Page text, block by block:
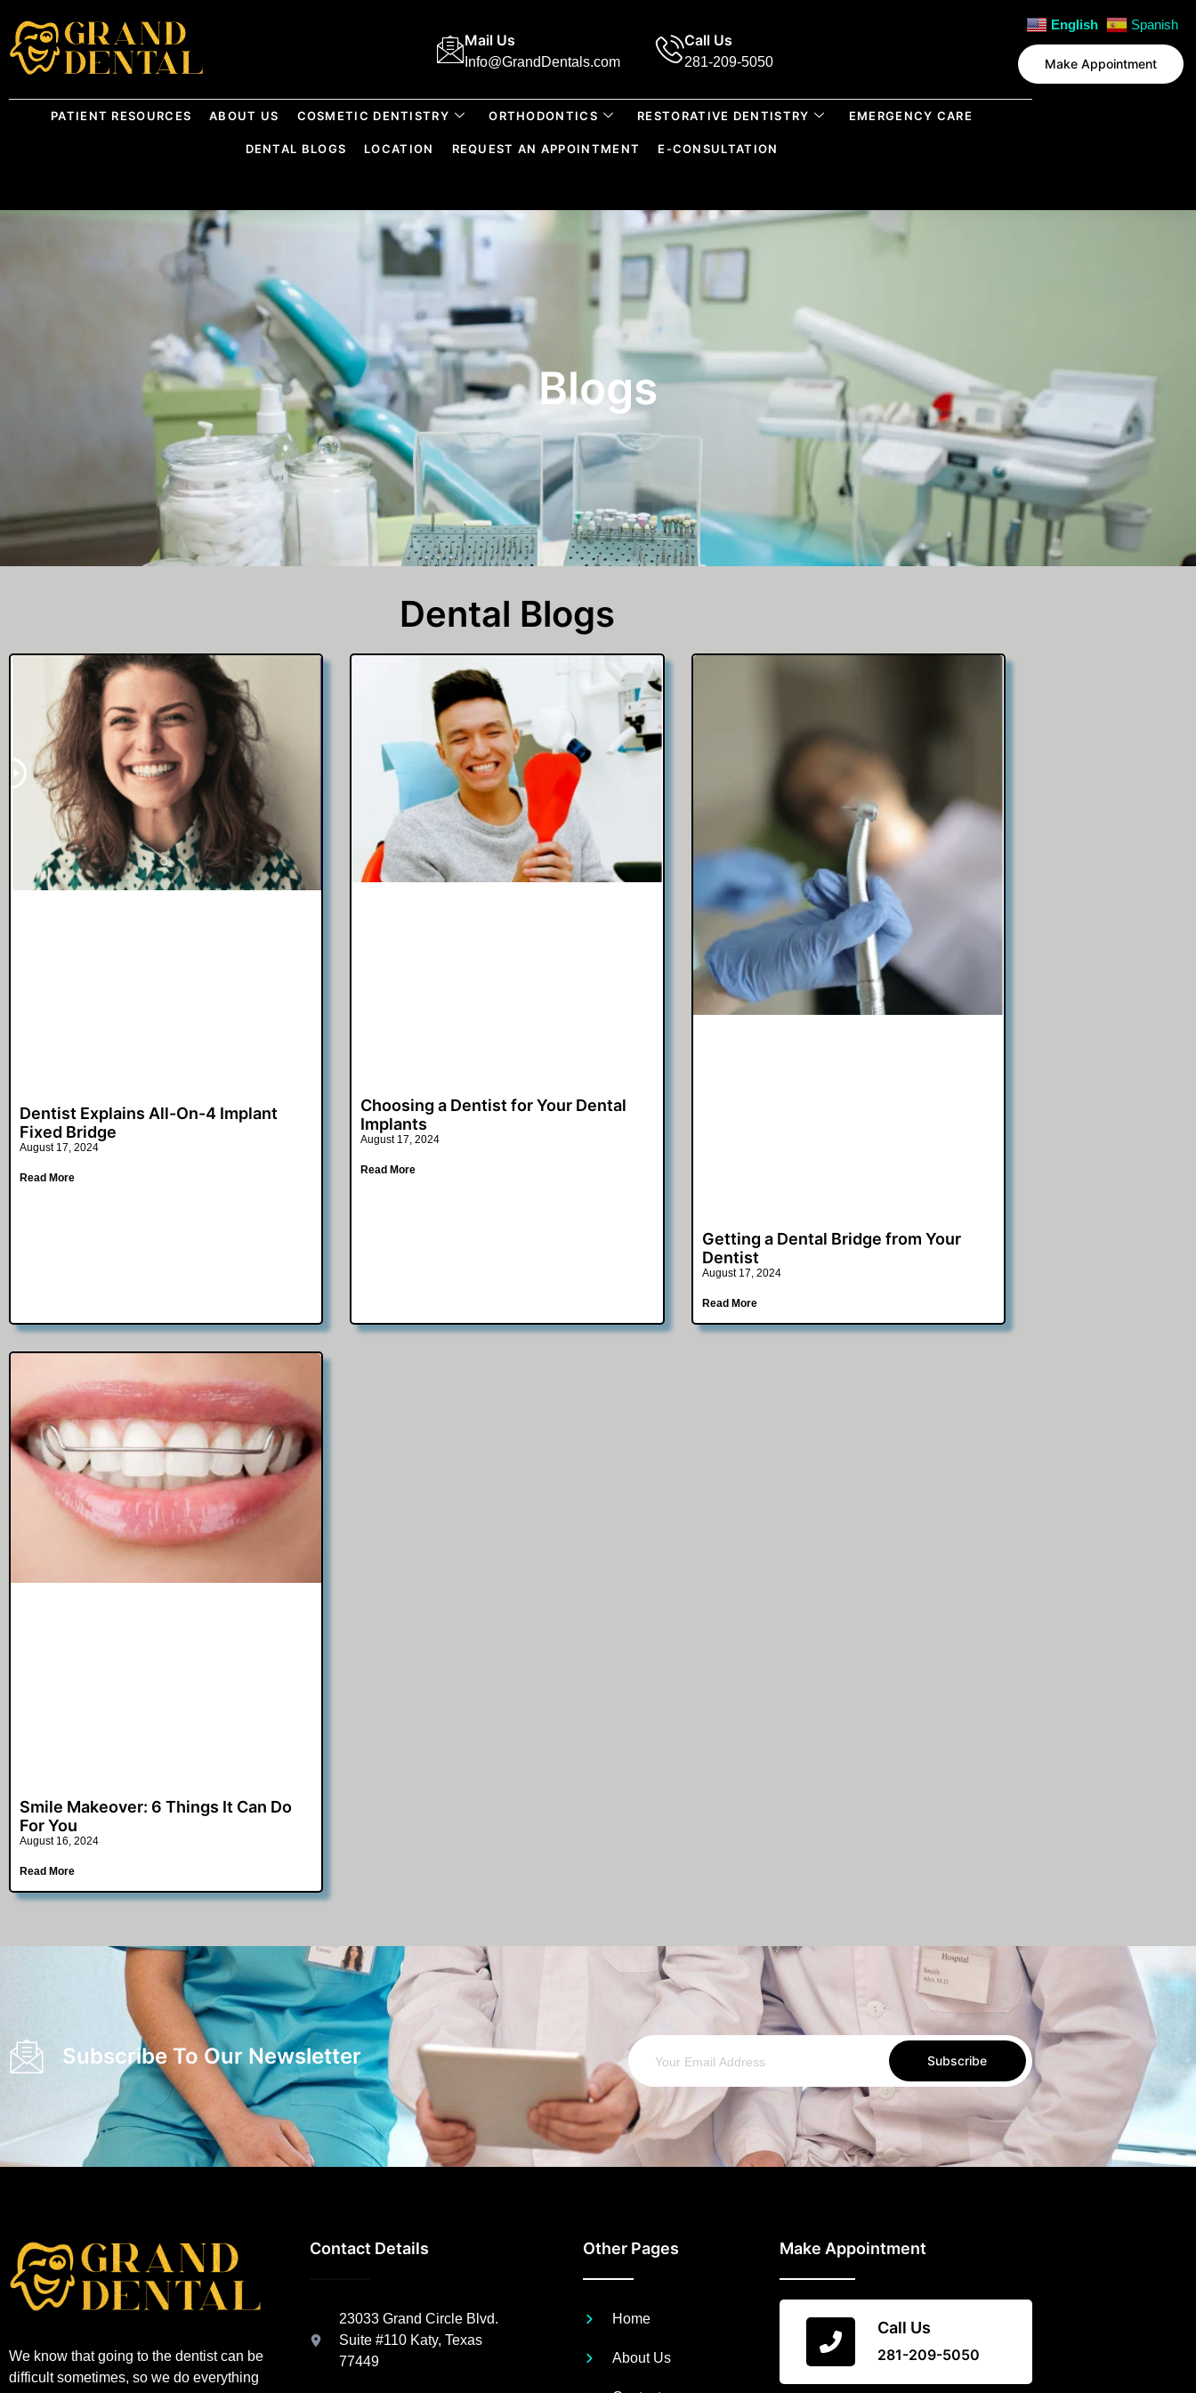
Mail Us
Info@GrandDentals.com
Call Us
281-209-5050 Make Appointment
PATIENT RESOURCES ABOUT US COSMETIC DENTISTRY ORTHODONTICS RESTORATIVE DENTISTRY EMERGENCY CARE
DENTAL BLOGS LOCATION REQUEST AN APPOINTMENT E-CONSULTATION
Blogs
Dental Blogs
Dentist Explains All-On-4 Implant
Fixed Bridge
August 17, 2024
Read More
Choosing a Dentist for Your Dental
Implants
August 17, 2024
Read More
Getting a Dental Bridge from Your
Dentist
August 17, 2024
Read More
Smile Makeover: 6 Things It Can Do
For You
August 16, 2024
Read More
Subscribe To Our Newsletter Subscribe
We know that going to the dentist can be
difficult sometimes, so we do everything
Contact Details
23033 Grand Circle Blvd.
Suite #110 Katy, Texas
77449
Other Pages
Home
About Us
Make Appointment
Call Us
281-209-5050
English Spanish